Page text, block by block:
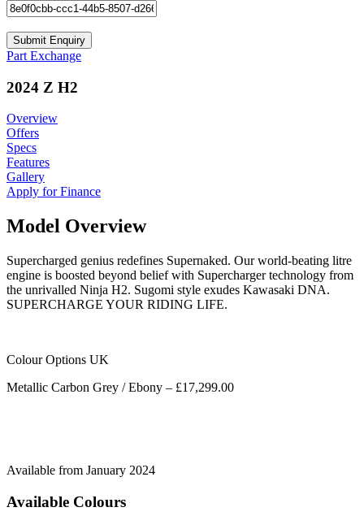
Part Exchange
2024 Z H2
Overview
Offers
Specs
Features
Gallery
Apply for Finance
Model Overview
Supercharged genius redefines Supernaked. Our world-beating litre
engine is boosted beyond belief with Supercharger technology from
the unrivalled Ninja H2. Sugomi style exudes Kawasaki DNA.
SUPERCHARGE YOUR RIDING LIFE.
Colour Options UK
Metallic Carbon Grey / Ebony – £17,299.00
Available from January 2024
Available Colours